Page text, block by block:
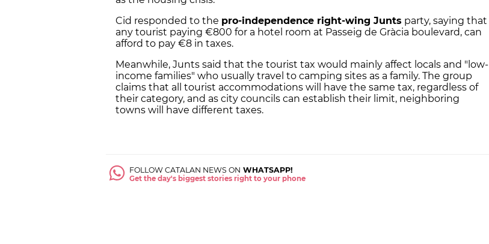
Cid responded to the pro-independence right-wing Junts party, saying that
any tourist paying €800 for a hotel room at Passeig de Gràcia boulevard, can
afford to pay €8 in taxes.
Meanwhile, Junts said that the tourist tax would mainly affect locals and "low-
income families" who usually travel to camping sites as a family. The group
claims that all tourist accommodations will have the same tax, regardless of
their category, and as city councils can establish their limit, neighboring
towns will have different taxes.
FOLLOW CATALAN NEWS ON WHATSAPP!
Get the day's biggest stories right to your phone